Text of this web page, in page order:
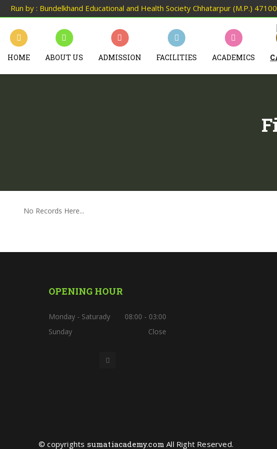
Run by : Bundelkhand Educational and Health Society Chhatarpur (M.P.)
HOME ABOUT US ADMISSION FACILITIES ACADEMICS
No Records Here...
OPENING HOUR
Monday - Saturady
08:00 - 03:00
Sunday
Close
© copyrights sumatiacademy.com All Right Reserved.